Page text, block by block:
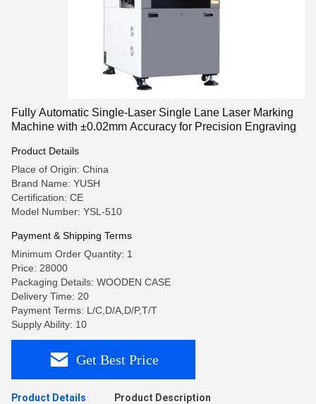
Fully Automatic Single-Laser Single Lane Laser Marking
Machine with ±0.02mm Accuracy for Precision Engraving
Product Details
Place of Origin: China
Brand Name: YUSH
Certification: CE
Model Number: YSL-510
Payment & Shipping Terms
Minimum Order Quantity: 1
Price: 28000
Packaging Details: WOODEN CASE
Delivery Time: 20
Payment Terms: L/C,D/A,D/P,T/T
Supply Ability: 10
Get Best Price
Product Details Product Description